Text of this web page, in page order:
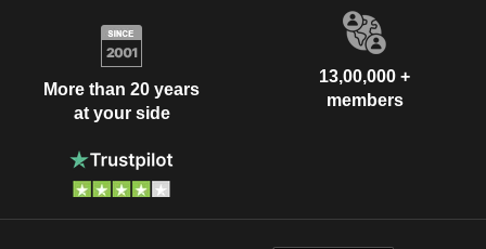
More than 20 years
at your side
13,00,000 +
members